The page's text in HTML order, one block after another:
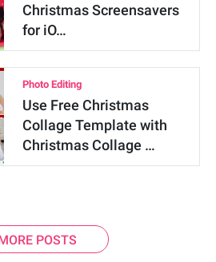
Christmas Screensavers
for iO…
Photo Editing
Use Free Christmas
Collage Template with
Christmas Collage …
POSTS